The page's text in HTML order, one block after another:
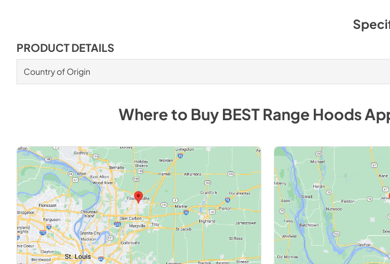
PRODUCT DETAILS
Country of Origin
Where to BuyBEST Range Hoods